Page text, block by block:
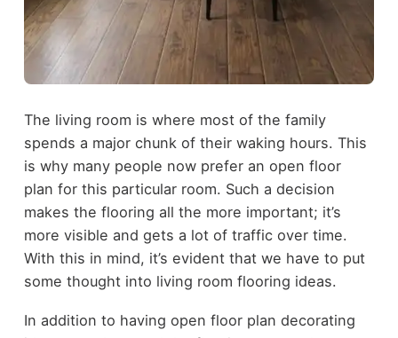
The living room is where most of the family
spends a major chunk of their waking hours. This
is why many people now prefer an open floor
plan for this particular room. Such a decision
makes the flooring all the more important; it’s
more visible and gets a lot of traffic over time.
With this in mind, it’s evident that we have to put
some thought into living room flooring ideas.
In addition to having open floor plan decorating